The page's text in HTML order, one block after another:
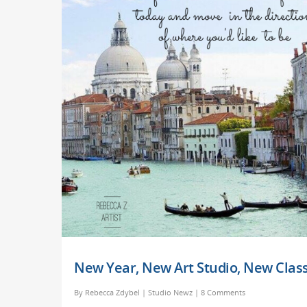
New Year, New Art Studio, New
By Rebecca Zdybel | Studio Newz | 8 Comments